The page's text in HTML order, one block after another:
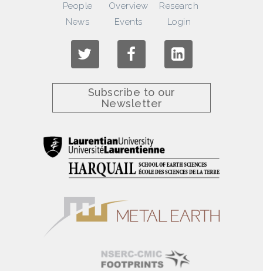
People Overview
Research
News
Events Login
Subscribe to our
Newsletter